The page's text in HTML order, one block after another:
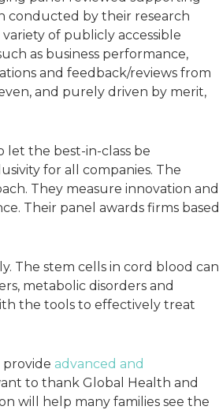
conducted by their research
of publicly accessible
as business performance,
and feedback/reviews from
and purely driven by merit,
let the best-in-class be
for all companies. The
They measure innovation and
Their panel awards firms based
The stem cells in cord blood can
metabolic disorders and
the tools to effectively treat
advanced and
to thank Global Health and
will help many families see the